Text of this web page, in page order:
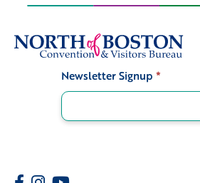
Newsletter Signup *